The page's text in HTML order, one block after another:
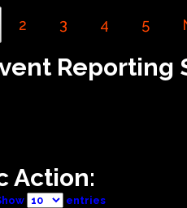
2 3 4 5
Reporting
Action:
entries